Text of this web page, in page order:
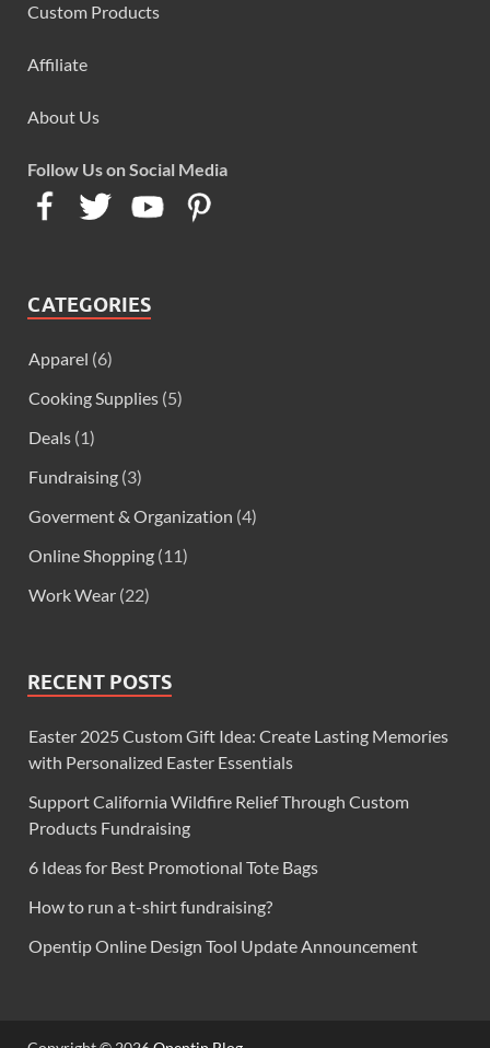
Custom Products
Affiliate
About Us
Follow Us on Social Media
CATEGORIES
Apparel (6)
Cooking Supplies (5)
Deals (1)
Fundraising (3)
Goverment & Organization (4)
Online Shopping (11)
Work Wear (22)
RECENT POSTS
Easter 2025 Custom Gift Idea: Create Lasting Memories
with Personalized Easter Essentials
Support California Wildfire Relief Through Custom
Products Fundraising
6 Ideas for Best Promotional Tote Bags
How to run a t-shirt fundraising?
Opentip Online Design Tool Update Announcement